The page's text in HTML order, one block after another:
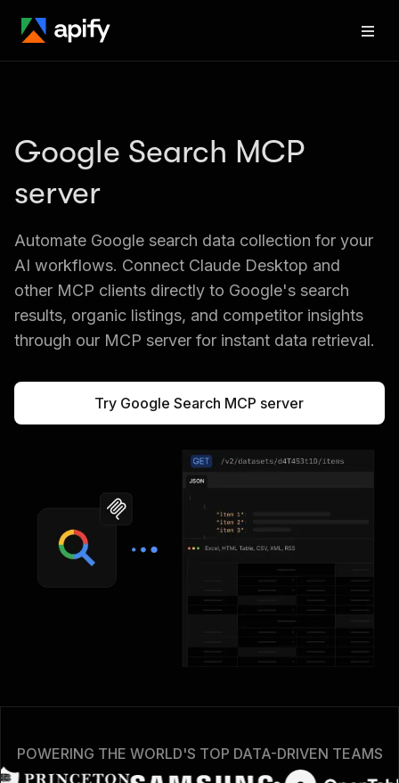
Google Search MCP
server
Automate Google search data collection for your
AI workflows. Connect Claude Desktop and
other MCP clients directly to Google's search
results, organic listings, and competitor insights
through our MCP server for instant data retrieval.
Try Google Search MCP server
POWERING THE WORLD'S TOP DATA-DRIVEN TEAMS